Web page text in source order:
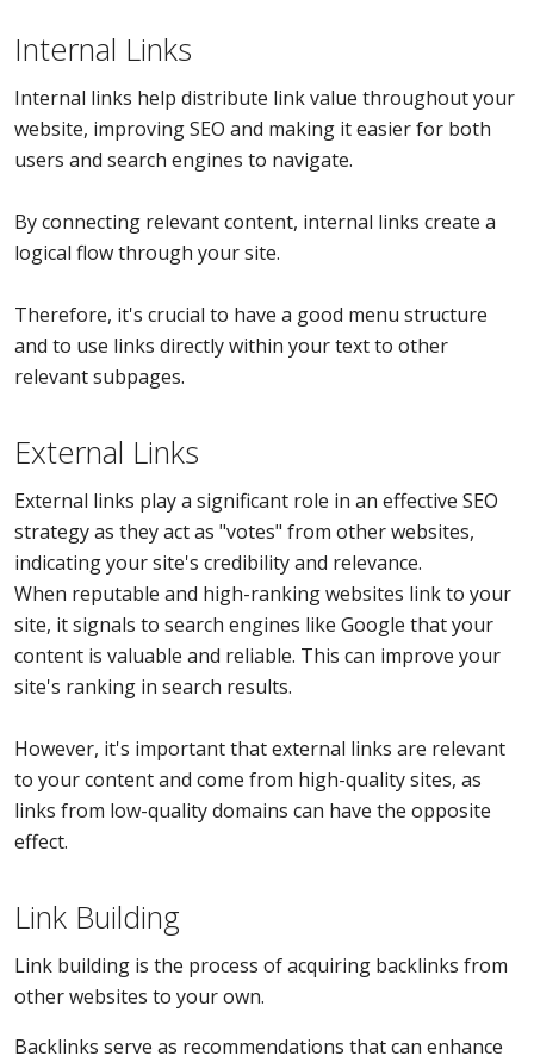
Internal Links
Internal links help distribute link value throughout your
website, improving SEO and making it easier for both
users and search engines to navigate.
By connecting relevant content, internal links create a
logical flow through your site.
Therefore, it's crucial to have a good menu structure
and to use links directly within your text to other
relevant subpages.
External Links
External links play a significant role in an effective SEO
strategy as they act as "votes" from other websites,
indicating your site's credibility and relevance.
When reputable and high-ranking websites link to your
site, it signals to search engines like Google that your
content is valuable and reliable. This can improve your
site's ranking in search results.
However, it's important that external links are relevant
to your content and come from high-quality sites, as
links from low-quality domains can have the opposite
effect.
Link Building
Link building is the process of acquiring backlinks from
other websites to your own.
Backlinks serve as recommendations that can enhance